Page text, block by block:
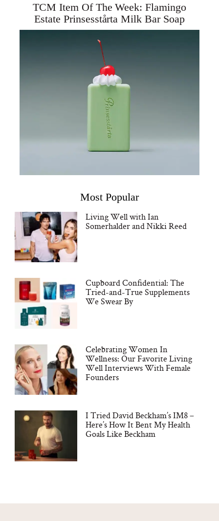
TCM Item Of The Week: Flamingo
Estate Prinsesstårta Milk Bar Soap
Most Popular
Living Well with Ian
Somerhalder and Nikki Reed
Cupboard Confidential: The
Tried-and-True Supplements
We Swear By
Celebrating Women In
Wellness: Our Favorite Living
Well Interviews With Female
Founders
I Tried David Beckham’s IM8 –
Here’s How It Bent My Health
Goals Like Beckham